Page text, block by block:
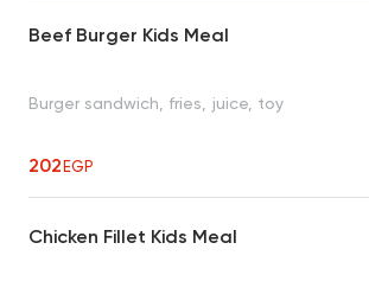
Beef Burger Kids Meal
Burger sandwich, fries, juice, toy
202EGP
Chicken Fillet Kids Meal